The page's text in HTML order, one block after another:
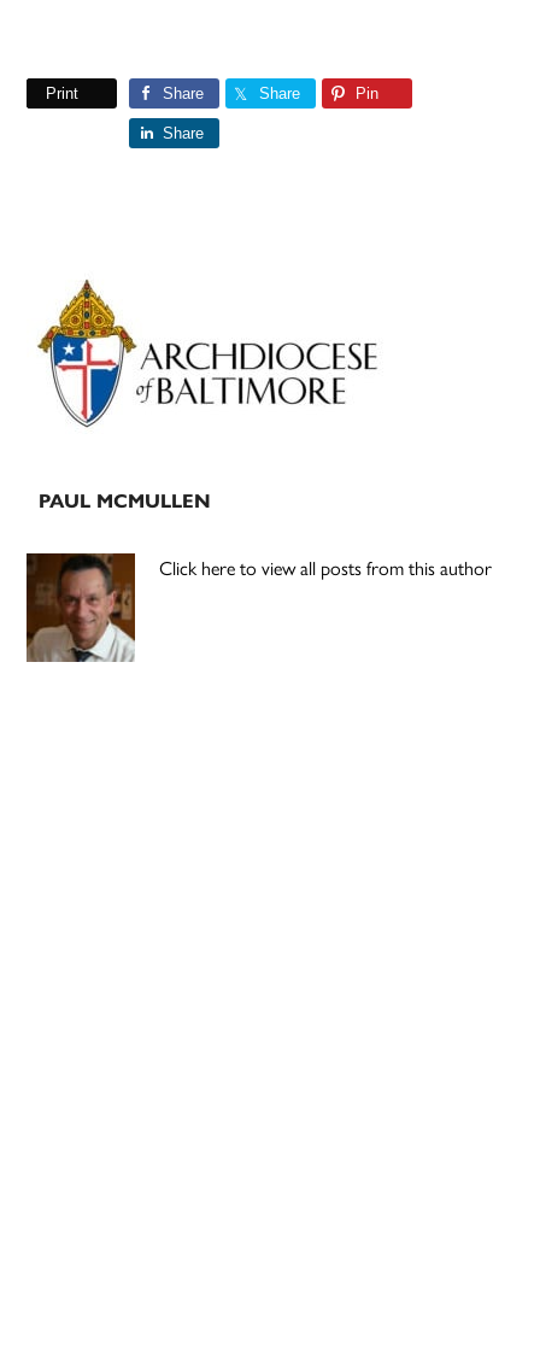
Print Share Share Pin
Share
Primary
Sidebar
PAUL MCMULLEN
Click here to view all posts from this author